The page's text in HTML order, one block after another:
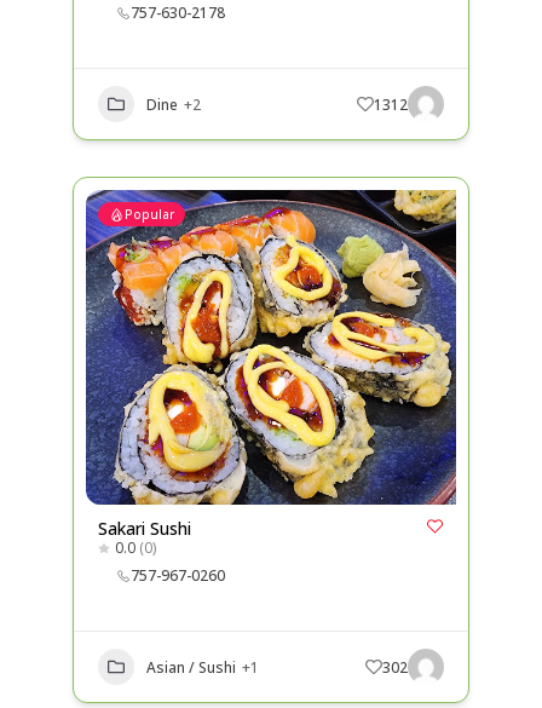
757-630-2178
Dine +2 1312
Popular
Sakari Sushi
0.0 (0)
757-967-0260
Asian / Sushi +1 302